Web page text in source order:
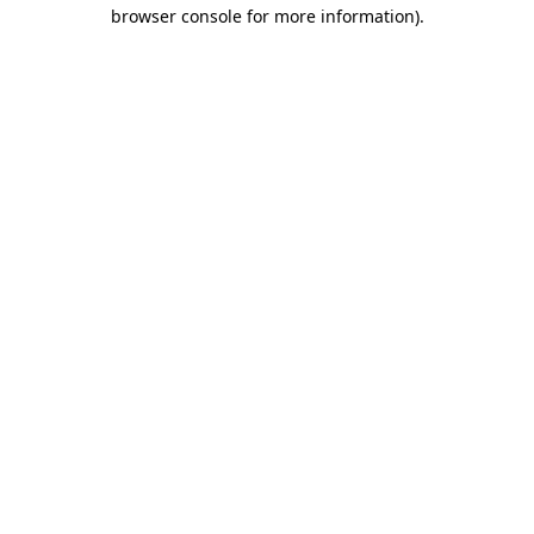
browser console for more information).